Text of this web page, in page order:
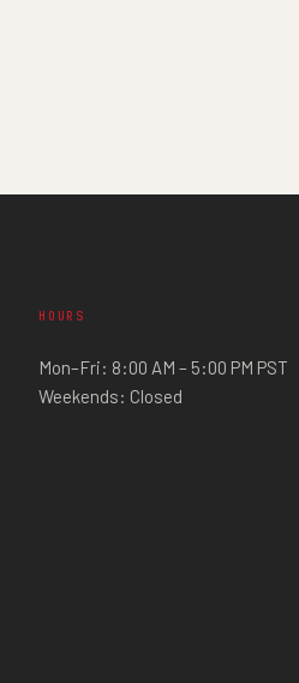
HOURS
Mon–Fri: 8:00 AM – 5:00 PM PST
Weekends: Closed